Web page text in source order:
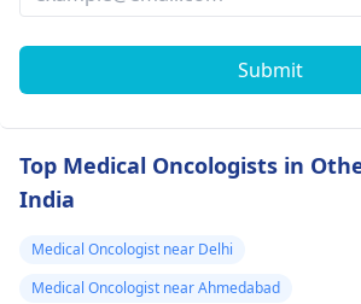
Submit
Top Medical Oncologists in
India
Medical Oncologist near Delhi
Medical Oncologist near Ahmedabad